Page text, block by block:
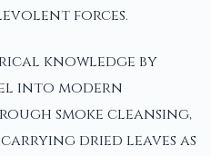
forces.
knowledge by
into modern
smoke cleansing,
dried leaves as